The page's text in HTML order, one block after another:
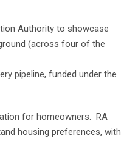
Authority to showcase
(across four of the
pipeline, funded under the
for homeowners. RA
housing preferences, with